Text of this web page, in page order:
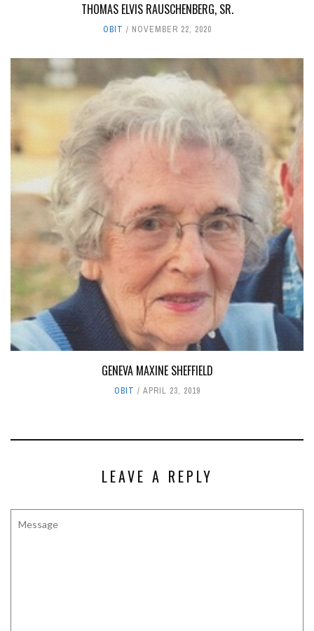
THOMAS ELVIS RAUSCHENBERG, SR.
OBIT NOVEMBER 22, 2020
GENEVA MAXINE SHEFFIELD
OBIT APRIL 23, 2019
LEAVE A REPLY